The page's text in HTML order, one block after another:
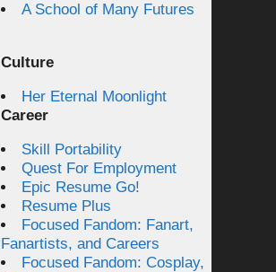
A School of Many Futures
Culture
Her Eternal Moonlight
Career
Skill Portability
Quest For Employment
Epic Resume Go!
Resume Plus
Focused Fandom: Fanart,
Fanartists, and Careers
Focused Fandom: Cosplay,